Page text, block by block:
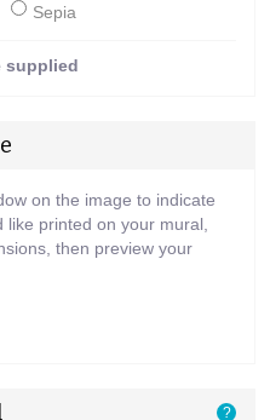
Sepia
supplied
on the image to indicate
printed on your mural,
then preview your
?